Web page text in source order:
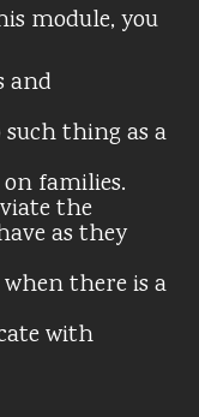
module, you
and
thing as a
families.
the
as they
there is a
with